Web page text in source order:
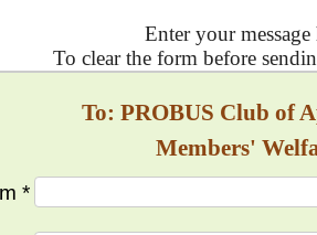
Enter your message
To clear the form before
To: PROBUS Club of
Members'
*